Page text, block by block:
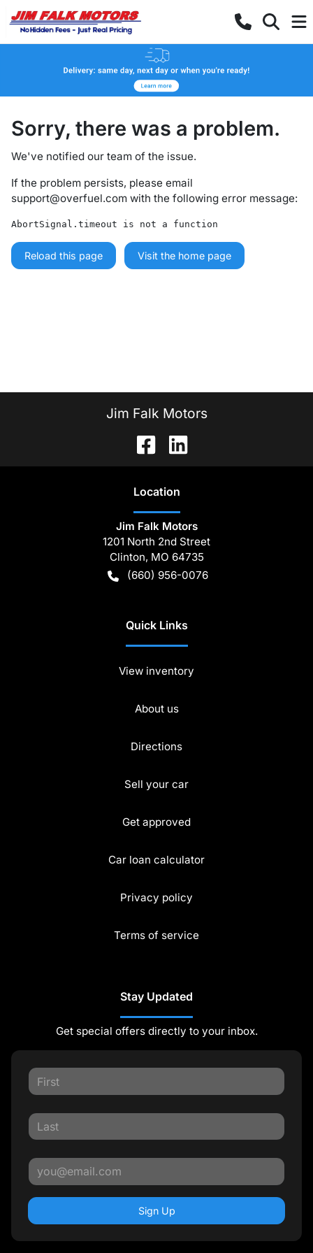
Sorry, there was a problem.
We've notified our team of the issue.
If the problem persists, please email
support@overfuel.com with the following error message:
AbortSignal.timeout is not a function
Reload this page Visit the home page
Jim Falk Motors
Location
Jim Falk Motors
1201 North 2nd Street
Clinton, MO 64735
(660) 956-0076
Quick Links
View inventory
About us
Directions
Sell your car
Get approved
Car loan calculator
Privacy policy
Terms of service
Stay Updated
Get special offers directly to your inbox.
Sign Up